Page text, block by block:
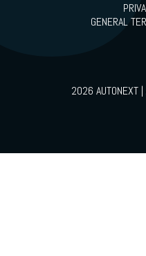
GENERAL
2026 AUTONEXT |